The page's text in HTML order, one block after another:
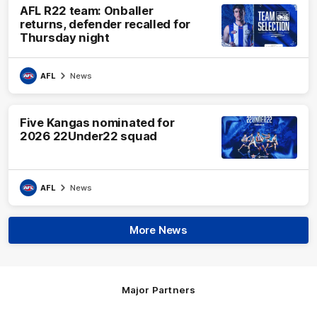
AFL R22 team: Onballer
returns, defender recalled for
Thursday night
AFL News
Five Kangas nominated for
2026 22Under22 squad
AFL News
More News
Major Partners